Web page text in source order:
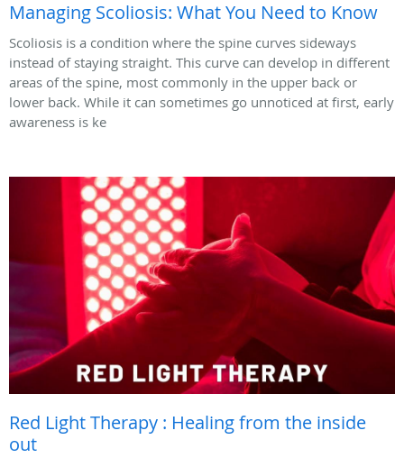
Managing Scoliosis: What You Need to Know
Scoliosis is a condition where the spine curves sideways
instead of staying straight. This curve can develop in different
areas of the spine, most commonly in the upper back or
lower back. While it can sometimes go unnoticed at first, early
awareness is ke
Red Light Therapy : Healing from the inside
out